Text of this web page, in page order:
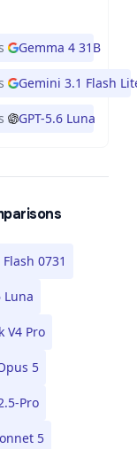
Gemma 4 31B
Gemini 3.1 Flash
GPT-5.6 Luna
0731
Luna
V4 Pro
5
Pro
5